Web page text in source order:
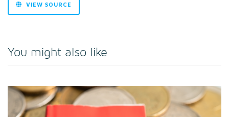
VIEW SOURCE
You might also like